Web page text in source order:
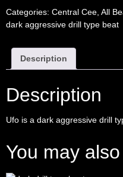
Categories: Central Cee All
dark aggressive drill type beat
Description
Description
Ufo is a dark aggressive drill
You may